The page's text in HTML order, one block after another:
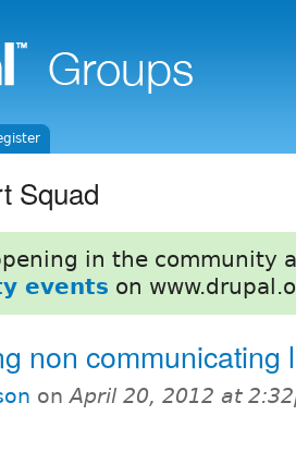
Squad
in the community
events on
non communicating
onApril 20, 2012 at